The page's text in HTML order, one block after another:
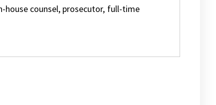
counsel, prosecutor, full-time